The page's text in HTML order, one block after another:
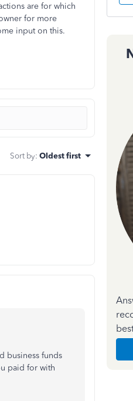
are for which
for more
input on this.
Sort by: Oldest first
business funds
paid for with